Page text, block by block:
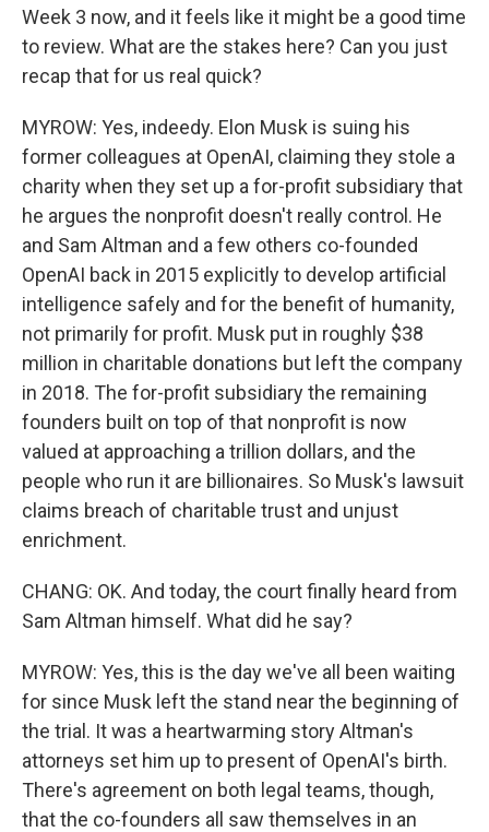
Week 3 now, and it feels like it might be a good time
to review. What are the stakes here? Can you just
recap that for us real quick?
MYROW: Yes, indeedy. Elon Musk is suing his
former colleagues at OpenAI, claiming they stole a
charity when they set up a for-profit subsidiary that
he argues the nonprofit doesn't really control. He
and Sam Altman and a few others co-founded
OpenAI back in 2015 explicitly to develop artificial
intelligence safely and for the benefit of humanity,
not primarily for profit. Musk put in roughly $38
million in charitable donations but left the company
in 2018. The for-profit subsidiary the remaining
founders built on top of that nonprofit is now
valued at approaching a trillion dollars, and the
people who run it are billionaires. So Musk's lawsuit
claims breach of charitable trust and unjust
enrichment.
CHANG: OK. And today, the court finally heard from
Sam Altman himself. What did he say?
MYROW: Yes, this is the day we've all been waiting
for since Musk left the stand near the beginning of
the trial. It was a heartwarming story Altman's
attorneys set him up to present of OpenAI's birth.
There's agreement on both legal teams, though,
that the co-founders all saw themselves in an